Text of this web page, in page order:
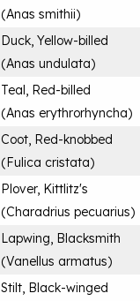
(Anas smithii)
Duck, Yellow-billed
(Anas undulata)
Teal, Red-billed
(Anas erythrorhyncha)
Coot, Red-knobbed
(Fulica cristata)
Plover, Kittlitz's
(Charadrius pecuarius)
Lapwing, Blacksmith
(Vanellus armatus)
Stilt, Black-winged